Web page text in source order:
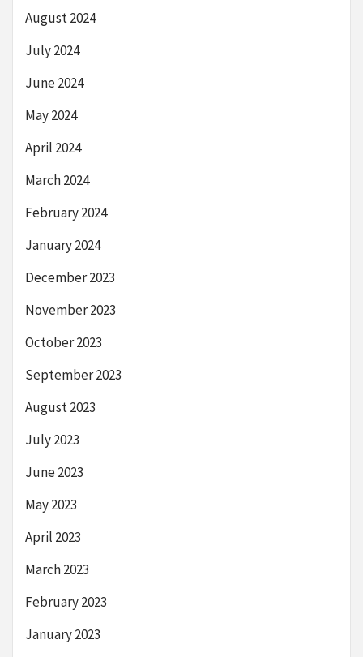
August 2024
July 2024
June 2024
May 2024
April 2024
March 2024
February 2024
January 2024
December 2023
November 2023
October 2023
September 2023
August 2023
July 2023
June 2023
May 2023
April 2023
March 2023
February 2023
January 2023